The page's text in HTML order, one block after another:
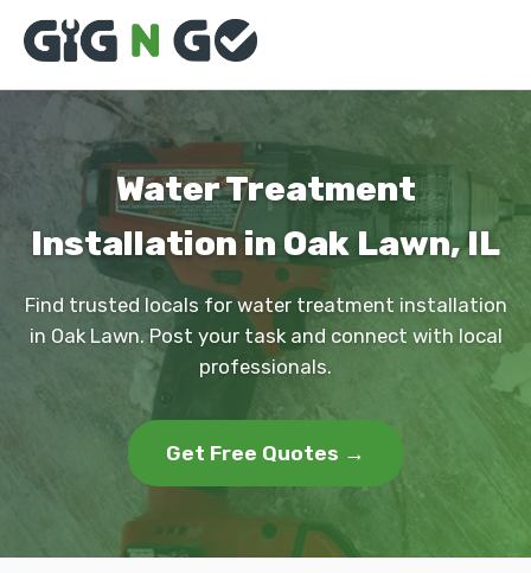
Water Treatment
Installation in Oak Lawn, IL
Find trusted locals for water treatment installation
in Oak Lawn. Post your task and connect with local
professionals.
Get Free Quotes →